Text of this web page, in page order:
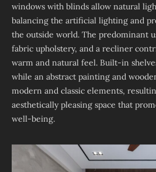
windows with blinds allow natural
balancing the artificial lighting and
the outside world. The predominant
fabric upholstery, and a recliner
warm and natural feel. Built-in
while an abstract painting and
modern and classic elements,
aesthetically pleasing space that
well-being.